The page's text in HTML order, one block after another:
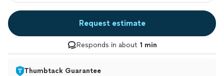
Request estimate
Responds in about 1 min
Thumbtack Guarantee